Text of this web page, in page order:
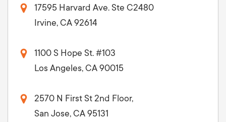
17595 Harvard Ave. Ste C2480
Irvine, CA 92614
1100 S Hope St. #103
Los Angeles, CA 90015
2570 N First St 2nd Floor,
San Jose, CA 95131